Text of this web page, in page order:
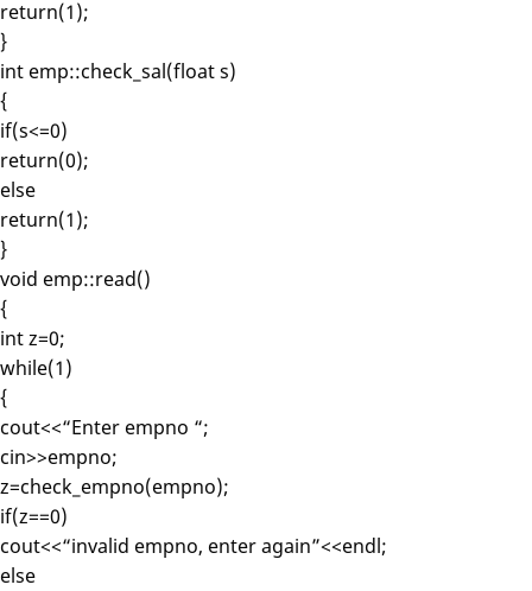
return(1);
}
int emp::check_sal(float s)
{
if(s<=0)
return(0);
else
return(1);
}
void emp::read()
{
int z=0;
while(1)
{
cout<<“Enter empno “;
cin>>empno;
z=check_empno(empno);
if(z==0)
cout<<“invalid empno, enter again”<<endl;
else